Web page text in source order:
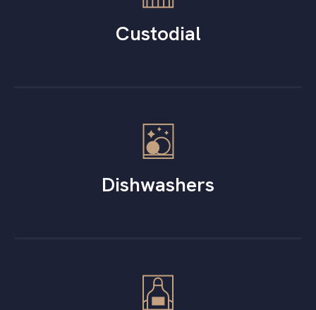
Custodial
Dishwashers